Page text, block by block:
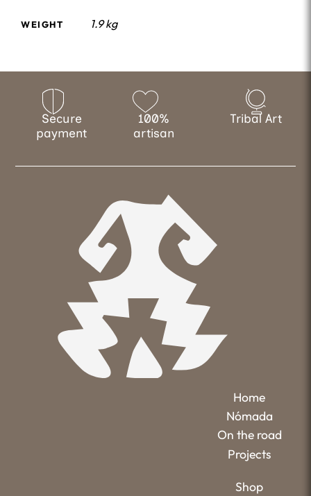
WEIGHT 1.9 kg
Secure
payment
100%
artisan
Tribal Art
Home
Nómada
On the road
Projects
Shop